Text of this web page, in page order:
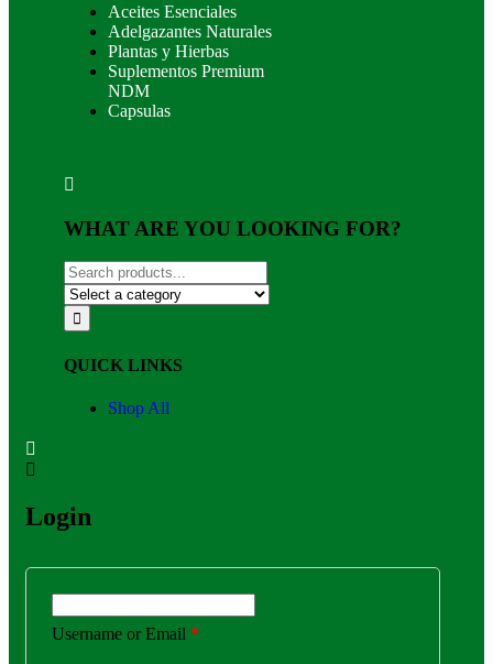
Aceites Esenciales
Adelgazantes Naturales
Plantas y Hierbas
Suplementos Premium
NDM
Capsulas
WHAT ARE YOU LOOKING FOR?
QUICK LINKS
Shop All
Login
Username or Email *